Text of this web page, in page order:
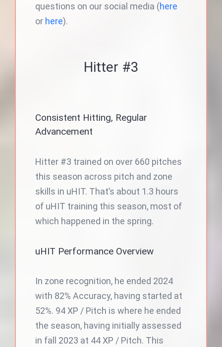
questions on our social media (here
or here).
Hitter #3
Consistent Hitting, Regular
Advancement
Hitter #3 trained on over 660 pitches
this season across pitch and zone
skills in uHIT. That’s about 1.3 hours
of uHIT training this season, most of
which happened in the spring.
uHIT Performance Overview
In zone recognition, he ended 2024
with 82% Accuracy, having started at
52%. 94 XP / Pitch is where he ended
the season, having initially assessed
in fall 2023 at 44 XP / Pitch. This